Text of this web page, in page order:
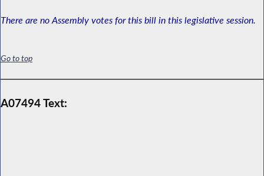
There are no Assembly votes for this bill in this legislative session.
Go to top
A07494 Text: